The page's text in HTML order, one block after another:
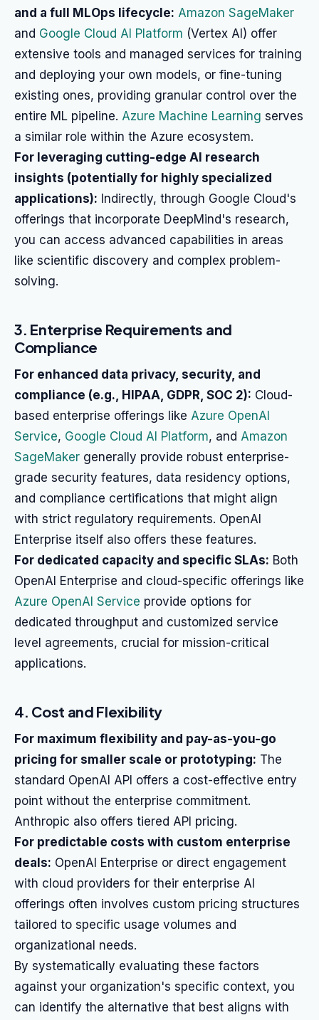
and a full MLOps lifecycle: Amazon SageMaker
and Google Cloud AI Platform (Vertex AI) offer
extensive tools and managed services for training
and deploying your own models, or fine-tuning
existing ones, providing granular control over the
entire ML pipeline. Azure Machine Learning serves
a similar role within the Azure ecosystem.
For leveraging cutting-edge AI research
insights (potentially for highly specialized
applications): Indirectly, through Google Cloud's
offerings that incorporate DeepMind's research,
you can access advanced capabilities in areas
like scientific discovery and complex problem-
solving.
3. Enterprise Requirements and
Compliance
For enhanced data privacy, security, and
compliance (e.g., HIPAA, GDPR, SOC 2): Cloud-
based enterprise offerings like Azure OpenAI
Service, Google Cloud AI Platform, and Amazon
SageMaker generally provide robust enterprise-
grade security features, data residency options,
and compliance certifications that might align
with strict regulatory requirements. OpenAI
Enterprise itself also offers these features.
For dedicated capacity and specific SLAs: Both
OpenAI Enterprise and cloud-specific offerings like
Azure OpenAI Service provide options for
dedicated throughput and customized service
level agreements, crucial for mission-critical
applications.
4. Cost and Flexibility
For maximum flexibility and pay-as-you-go
pricing for smaller scale or prototyping: The
standard OpenAI API offers a cost-effective entry
point without the enterprise commitment.
Anthropic also offers tiered API pricing.
For predictable costs with custom enterprise
deals: OpenAI Enterprise or direct engagement
with cloud providers for their enterprise AI
offerings often involves custom pricing structures
tailored to specific usage volumes and
organizational needs.
By systematically evaluating these factors
against your organization's specific context, you
can identify the alternative that best aligns with